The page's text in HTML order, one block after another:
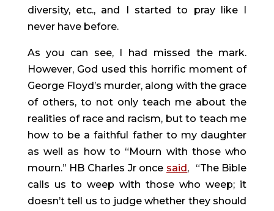
diversity, etc., and I started to pray like I
never have before.
As you can see, I had missed the mark.
However, God used this horrific moment of
George Floyd’s murder, along with the grace
of others, to not only teach me about the
realities of race and racism, but to teach me
how to be a faithful father to my daughter
as well as how to “Mourn with those who
mourn.” HB Charles Jr once said,
“The Bible
calls us to weep with those who weep; it
doesn’t tell us to judge whether they should